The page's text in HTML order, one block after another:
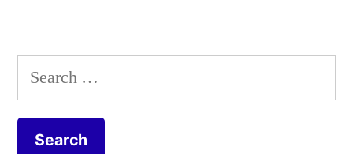
Gates
Trois
Search
for: